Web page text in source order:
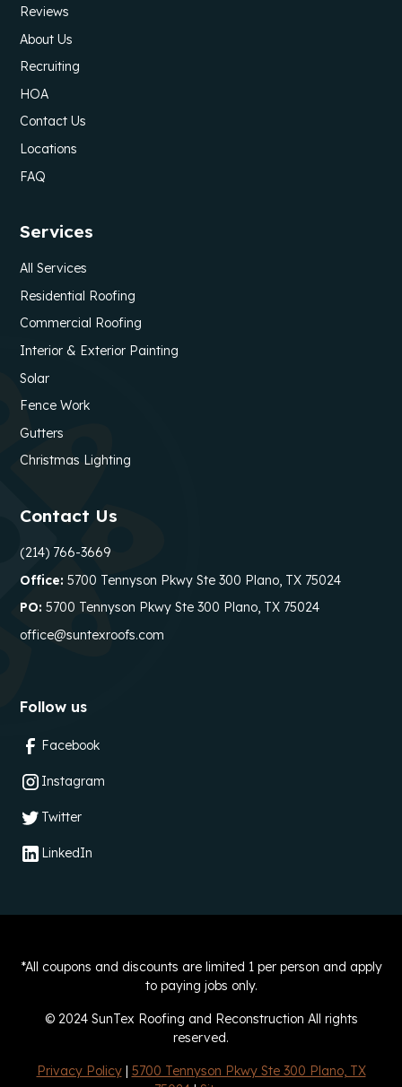
Reviews
About Us
Recruiting
HOA
Contact Us
Locations
FAQ
Services
All Services
Residential Roofing
Commercial Roofing
Interior & Exterior Painting
Solar
Fence Work
Gutters
Christmas Lighting
Contact Us
(214) 766-3669
Office:5700 Tennyson Pkwy Ste 300 Plano, TX 75024
PO: 5700 Tennyson Pkwy Ste 300 Plano, TX 75024
office@suntexroofs.com
Follow us
Facebook
Instagram
Twitter
LinkedIn
*All coupons and discounts are limited 1 per person and apply
to paying jobs only.
© 2024 SunTex Roofing and Reconstruction All rights
reserved.
Privacy Policy| 5700 Tennyson Pkwy Ste 300 Plano, TX